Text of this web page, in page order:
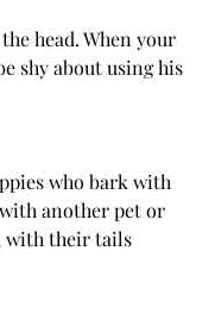
head. When your
shy about using his
who bark with
another pet or
with their tails